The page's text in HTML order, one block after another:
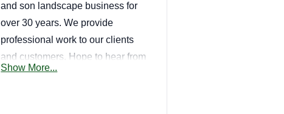
and son landscape business for
over 30 years. We provide
professional work to our clients
and customers. Hope to hear from
you all and bring cleanliness to
Show More...